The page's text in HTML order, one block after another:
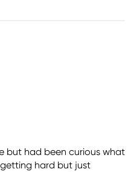
but had been curious what
hard but just